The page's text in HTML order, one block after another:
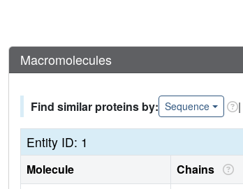
Macromolecules
Find similar proteins by: Sequence |
Entity ID: 1
Molecule Chains